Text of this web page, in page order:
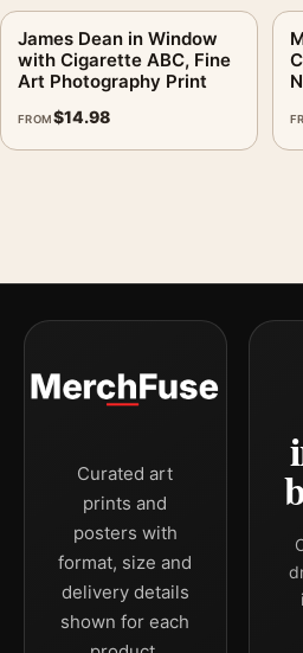
James Dean in Window
with Cigarette ABC, Fine
Art Photography Print
FROM$14.98
Curated art
prints and
posters with
format, size and
delivery details
shown for each